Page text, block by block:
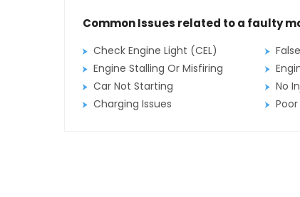
Common Issues related to a faulty
Check Engine Light (CEL)
Engine Stalling Or Misfiring
Car Not Starting
No
Charging Issues